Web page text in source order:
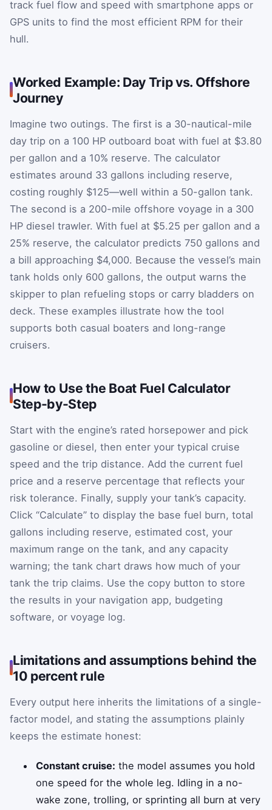
track fuel flow and speed with smartphone apps or
GPS units to find the most efficient RPM for their
hull.
Worked Example: Day Trip vs. Offshore
Journey
Imagine two outings. The first is a 30-nautical-mile
day trip on a 100 HP outboard boat with fuel at $3.80
per gallon and a 10% reserve. The calculator
estimates around 33 gallons including reserve,
costing roughly $125—well within a 50-gallon tank.
The second is a 200-mile offshore voyage in a 300
HP diesel trawler. With fuel at $5.25 per gallon and a
25% reserve, the calculator predicts 750 gallons and
a bill approaching $4,000. Because the vessel’s main
tank holds only 600 gallons, the output warns the
skipper to plan refueling stops or carry bladders on
deck. These examples illustrate how the tool
supports both casual boaters and long-range
cruisers.
How to Use the Boat Fuel Calculator
Step-by-Step
Start with the engine’s rated horsepower and pick
gasoline or diesel, then enter your typical cruise
speed and the trip distance. Add the current fuel
price and a reserve percentage that reflects your
risk tolerance. Finally, supply your tank’s capacity.
Click “Calculate” to display the base fuel burn, total
gallons including reserve, estimated cost, your
maximum range on the tank, and any capacity
warning; the tank chart draws how much of your
tank the trip claims. Use the copy button to store
the results in your navigation app, budgeting
software, or voyage log.
Limitations and assumptions behind the
10 percent rule
Every output here inherits the limitations of a single-
factor model, and stating the assumptions plainly
keeps the estimate honest:
Constant cruise: the model assumes you hold
one speed for the whole leg. Idling in a no-
wake zone, trolling, or sprinting all burn at very